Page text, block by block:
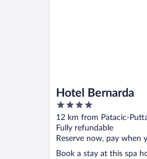
Hotel Bernarda
4
out
of
5
12 km from Patacic-
Fully refundable
Reserve now, pay when
Book a stay at this spa